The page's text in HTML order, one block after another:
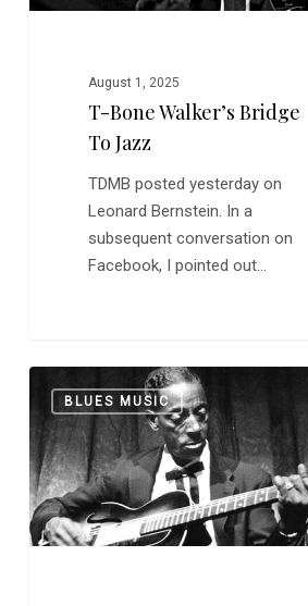
August 1, 2025
T-Bone Walker’s Bridge
To Jazz
TDMB posted yesterday on
Leonard Bernstein. In a
subsequent conversation on
Facebook, I pointed out…
Depth:
Mississippi
Fred
McDowell
BLUES MUSIC
0